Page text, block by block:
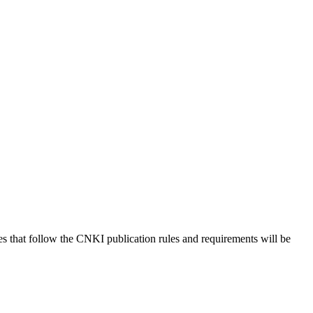
that follow the CNKI publication rules and requirements will be